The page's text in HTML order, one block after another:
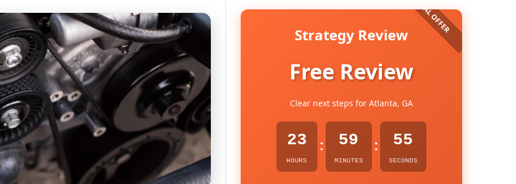
Strategy Review
Free Review
Clear next steps for Atlanta, GA
23
HOURS
: 59
MINUTES
: 54
SECONDS